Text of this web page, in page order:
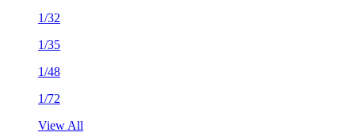
1/32
1/35
1/48
1/72
View All